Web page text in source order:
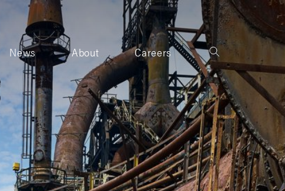
News About Careers